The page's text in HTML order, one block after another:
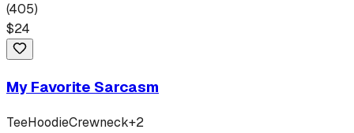
(405)
$24
My Favorite Sarcasm
TeeHoodieCrewneck+2